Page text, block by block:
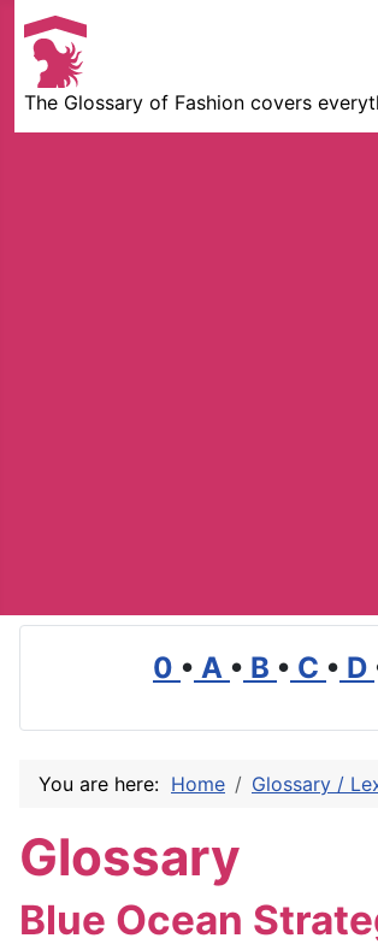
The Glossary of Fashion covers
0 • A • B • C • D
You are here: Home Glossary /
Glossary
Blue Ocean